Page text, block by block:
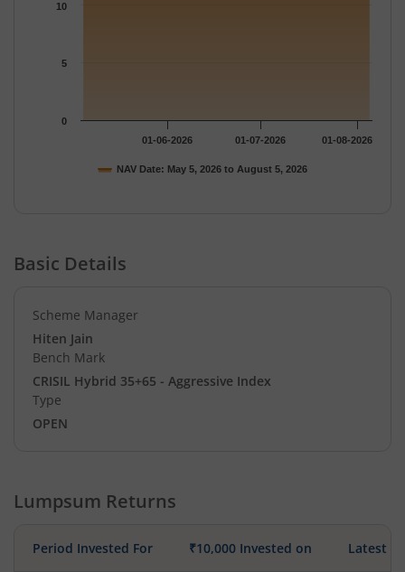
NAV Date: May 5, 2026 to August 5, 2026
01-06-2026 01-07-2026 01-08-2026
0
5
10
Basic Details
Scheme Manager
Hiten Jain
Bench Mark
CRISIL Hybrid 35+65 - Aggressive Index
Type
OPEN
Lumpsum Returns
Period Invested For ₹10,000 Invested on Latest